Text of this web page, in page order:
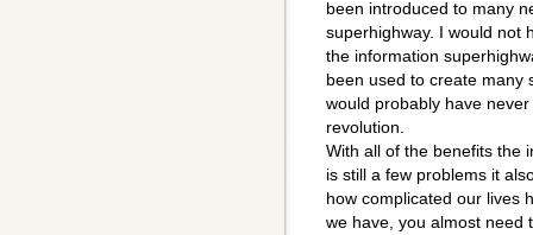
been introduced to many
superhighway. I would not
the information
been used to create many
would probably have
revolution.
With all of the benefits the
is still a few problems it
how complicated our lives
we have, you almost need